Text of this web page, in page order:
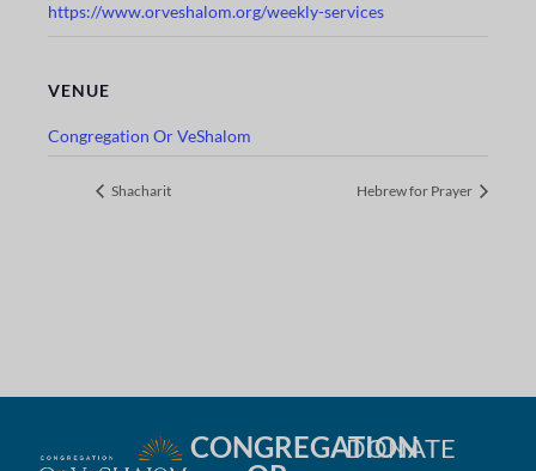
https://www.orveshalom.org/weekly-services
VENUE
Congregation Or VeShalom
Shacharit Hebrew for Prayer
CONGREGATION
DONATE